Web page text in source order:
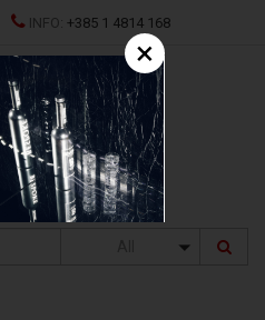
INFO:+385 1 4814 168
HR
×